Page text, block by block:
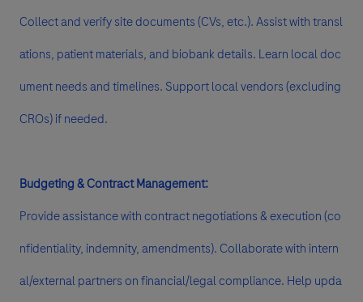
Collect and verify site documents (CVs, etc.). Assist with transl
ations, patient materials, and biobank details. Learn local doc
ument needs and timelines. Support local vendors (excluding
CROs) if needed.
Budgeting & Contract Management:
Provide assistance with contract negotiations & execution (co
nfidentiality, indemnity, amendments). Collaborate with intern
al/external partners on financial/legal compliance. Help upda